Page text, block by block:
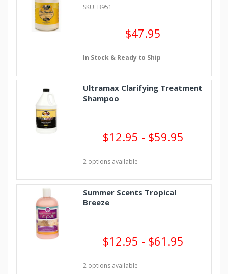
SKU: B951
$47.95
In Stock & Ready to Ship
Ultramax Clarifying Treatment
Shampoo
$12.95 - $59.95
2 options available
Summer Scents Tropical
Breeze
$12.95 - $61.95
2 options available